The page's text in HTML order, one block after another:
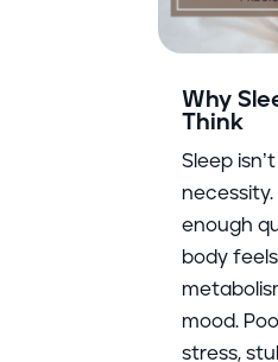
Why
Think
Sleep
enough
body
mood.
stress,